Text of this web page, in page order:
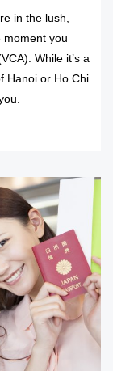
in the lush,
moment you
While it’s a
Hanoi or Ho Chi